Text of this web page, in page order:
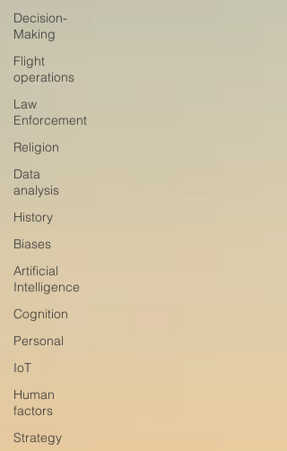
Decision-
Making
Flight
operations
Law
Enforcement
Religion
Data
analysis
History
Biases
Artificial
Intelligence
Cognition
Personal
IoT
Human
factors
Strategy